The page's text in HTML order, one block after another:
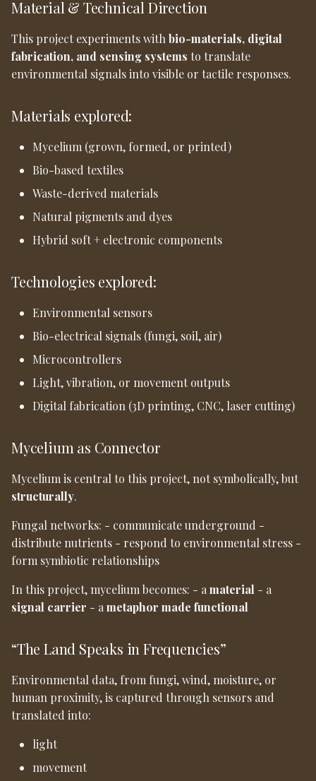
Material & Technical Direction
This project experiments with bio-materials, digital
fabrication, and sensing systems to translate
environmental signals into visible or tactile responses.
Materials explored:
Mycelium (grown, formed, or printed)
Bio-based textiles
Waste-derived materials
Natural pigments and dyes
Hybrid soft + electronic components
Technologies explored:
Environmental sensors
Bio-electrical signals (fungi, soil, air)
Microcontrollers
Light, vibration, or movement outputs
Digital fabrication (3D printing, CNC, laser cutting)
Mycelium as Connector
Mycelium is central to this project, not symbolically, but
structurally.
Fungal networks: - communicate underground -
distribute nutrients - respond to environmental stress -
form symbiotic relationships
In this project, mycelium becomes: - a material - a
signal carrier - a metaphor made functional
“The Land Speaks in Frequencies”
Environmental data, from fungi, wind, moisture, or
human proximity, is captured through sensors and
translated into:
light
movement